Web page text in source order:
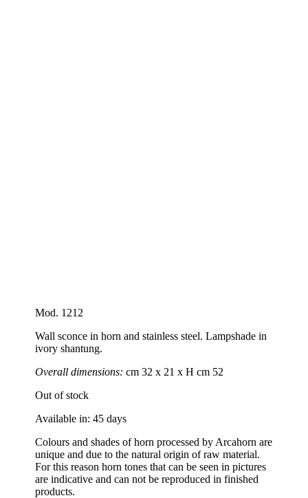
Mod. 1212
Wall sconce in horn and stainless steel. Lampshade in
ivory shantung.
Overall dimensions: cm 32 x 21 x H cm 52
Out of stock
Available in: 45 days
Colours and shades of horn processed by Arcahorn are
unique and due to the natural origin of raw material.
For this reason horn tones that can be seen in pictures
are indicative and can not be reproduced in finished
products.